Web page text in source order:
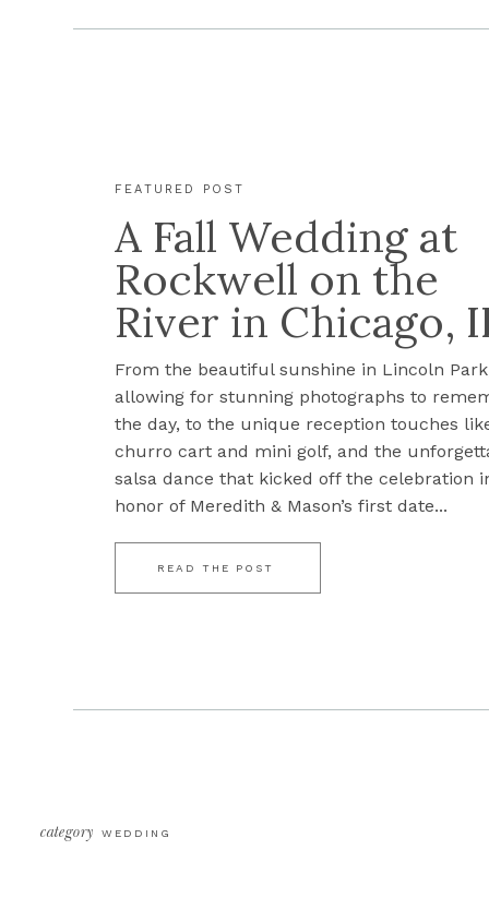
READ THE POST
From the beautiful sunshine in Lincoln
allowing for stunning photographs to
the day, to the unique reception touches
churro cart and mini golf, and the
salsa dance that kicked off the celebration
honor of Meredith & Mason’s first date...
A Fall Wedding at
Rockwell on the
River in Chicago,
FEATURED POST
WEDDING
category